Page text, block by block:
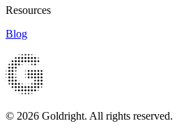
Resources
Blog
© 2026 Goldright. All rights reserved.